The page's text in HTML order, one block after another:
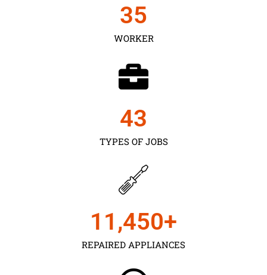
WORKER
35
TYPES OF JOBS
43
REPAIRED APPLIANCES
11,450+